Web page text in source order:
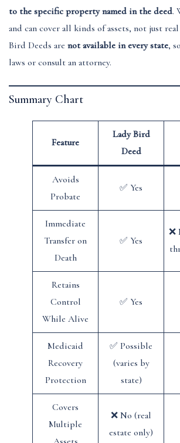
to the specific property named in the deed.
and can cover all kinds of assets, not just
Bird Deeds are not available in every state,
laws or consult an attorney.
Summary Chart
Feature
Lady Bird
Deed
Avoids
Probate
✅ Yes
Immediate
Transfer on
Death
✅ Yes
❌
Retains
Control
While Alive
✅ Yes
Medicaid
Recovery
Protection
✅ Possible
(varies by
state)
Covers
Multiple
❌ No (real
estate only)